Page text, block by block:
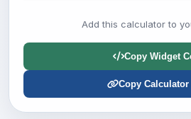
Add this calculator to
Copy Widget
Copy